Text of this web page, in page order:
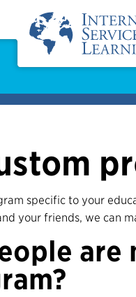
specific to your
your friends, we can
are